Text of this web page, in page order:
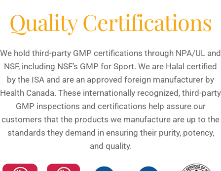
Quality Certifications
We hold third-party GMP certifications through NPA/UL and
NSF, including NSF’s GMP for Sport. We are Halal certified
by the ISA and are an approved foreign manufacturer by
Health Canada. These internationally recognized, third-party
GMP inspections and certifications help assure our
customers that the products we manufacture are up to the
standards they demand in ensuring their purity, potency,
and quality.